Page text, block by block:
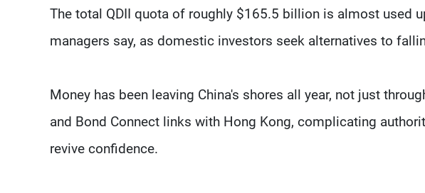
The total QDII quota of roughly $165.5 billion is almost used
managers say, as domestic investors seek alternatives to
Money has been leaving China's shores all year, not just
and Bond Connect links with Hong Kong, complicating
revive confidence.